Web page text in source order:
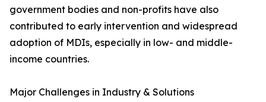
government bodies and non-profits have also
contributed to early intervention and widespread
adoption of MDIs, especially in low- and middle-
income countries.
Major Challenges in Industry & Solutions